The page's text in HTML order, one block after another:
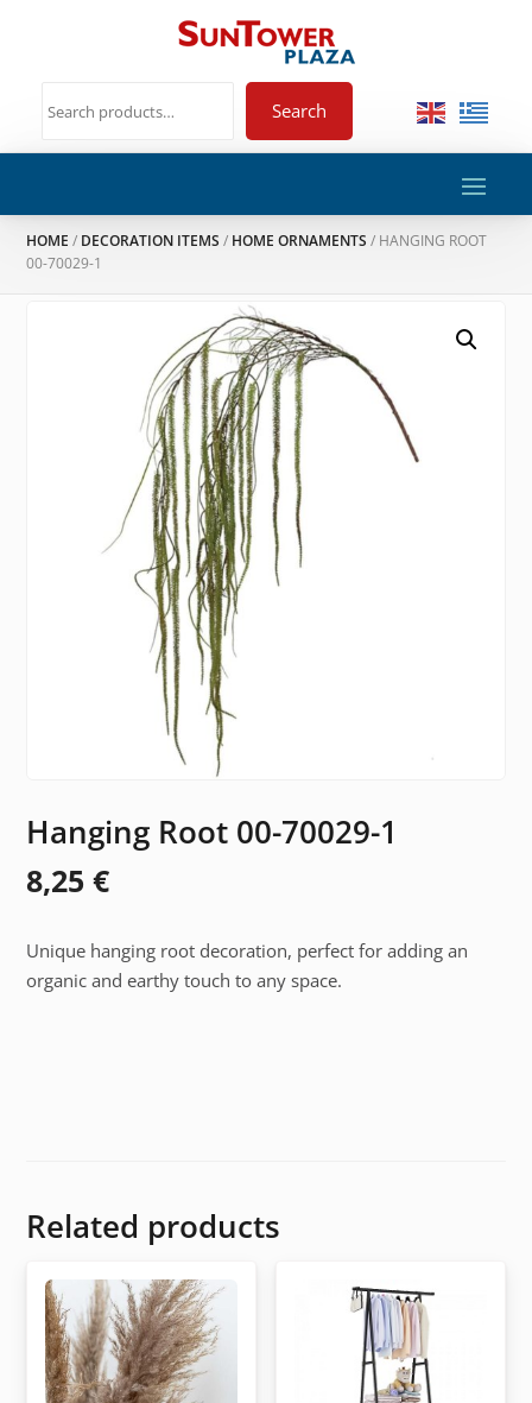
Search
HOME / DECORATION ITEMS / HOME ORNAMENTS / HANGING ROOT
00-70029-1
Hanging Root 00-70029-1
8,25€
Unique hanging root decoration, perfect for adding an
organic and earthy touch to any space.
Related products